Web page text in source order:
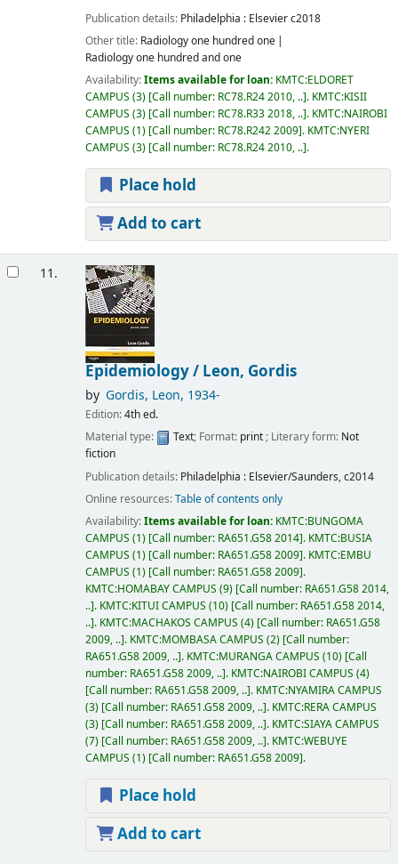
Publication details: Philadelphia : Elsevierc2018
Other title: Radiology one hundred one
Radiology one hundred and one
Availability:Items available for loan: KMTC:ELDORET
CAMPUS (3) Call number: RC78.R24 2010, .. . KMTC:KISII
CAMPUS (3) Call number: RC78.R33 2018, .. . KMTC:NAIROBI
CAMPUS (1) Call number: RC78.R242 2009 . KMTC:NYERI
CAMPUS (3) Call number: RC78.R24 2010, .. .
Place hold
Add to cart
11.
Epidemiology / Leon, Gordis
by Gordis, Leon, 1934-
Edition:4th ed.
Material type:
Text; Format: print; Literary form: Not
fiction
Publication details: Philadelphia : Elsevier/Saunders,c2014
Online resources:Table of contents only
Availability:Items available for loan: KMTC:BUNGOMA
CAMPUS (1) Call number: RA651.G58 2014 . KMTC:BUSIA
CAMPUS (1) Call number: RA651.G58 2009 . KMTC:EMBU
CAMPUS (1) Call number: RA651.G58 2009 .
KMTC:HOMABAY CAMPUS (9) Call number: RA651.G58 2014,
.. . KMTC:KITUI CAMPUS (10) Call number: RA651.G58 2014,
.. . KMTC:MACHAKOS CAMPUS (4) Call number: RA651.G58
2009, .. . KMTC:MOMBASA CAMPUS (2) Call number:
RA651.G58 2009, .. . KMTC:MURANGA CAMPUS (10) Call
number: RA651.G58 2009, .. . KMTC:NAIROBI CAMPUS (4)
Call number: RA651.G58 2009, .. . KMTC:NYAMIRA CAMPUS
(3) Call number: RA651.G58 2009, .. . KMTC:RERA CAMPUS
(3) Call number: RA651.G58 2009, .. . KMTC:SIAYA CAMPUS
(7) Call number: RA651.G58 2009, .. . KMTC:WEBUYE
CAMPUS (1) Call number: RA651.G58 2009 .
Place hold
Add to cart